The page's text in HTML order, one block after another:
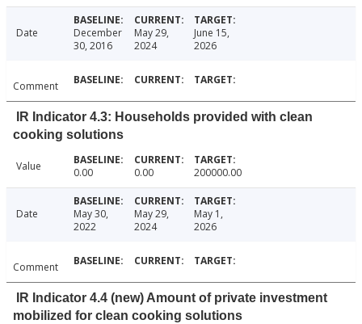
Date
December
30, 2016
May 29,
2024
June 15,
2026
Comment
IR Indicator 4.3: Households provided with clean
cooking solutions
Value 0.00 0.00 200000.00
Date
May 30,
2022
May 29,
2024
May 1,
2026
Comment
IR Indicator 4.4 (new) Amount of private investment
mobilized for clean cooking solutions